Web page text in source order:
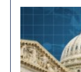
We wish to bring to
Israeli Ministry of